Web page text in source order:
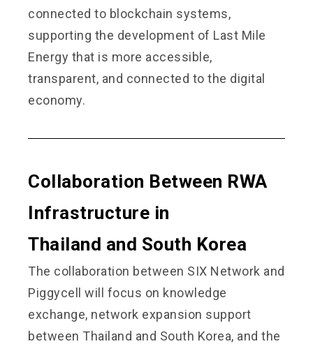
connected to blockchain systems,
supporting the development of Last Mile
Energy that is more accessible,
transparent, and connected to the digital
economy.
Collaboration Between RWA
Infrastructure in
Thailand and South Korea
The collaboration between SIX Network and
Piggycell will focus on knowledge
exchange, network expansion support
between Thailand and South Korea, and the